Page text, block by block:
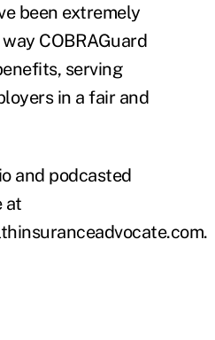
been extremely
COBRAGuard
serving
in a fair and
and podcasted
at
.